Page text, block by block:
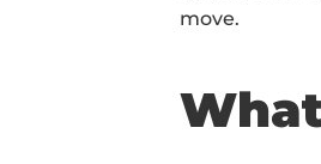
move.